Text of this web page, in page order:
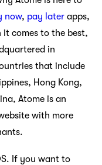
now, pay later apps,
it comes to the best,
in
that include
Hong Kong,
Atome is an
with more
If you want to